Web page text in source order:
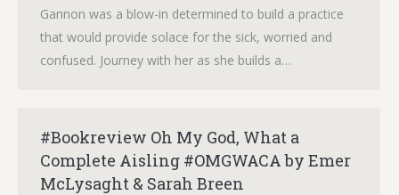
Gannon was a blow-in determined to build a practice
that would provide solace for the sick, worried and
confused. Journey with her as she builds a…
#Bookreview Oh My God, What a
Complete Aisling #OMGWACA by Emer
McLysaght & Sarah Breen